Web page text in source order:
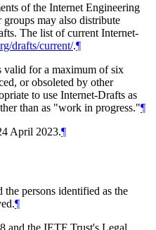
of the Internet Engineering
may also distribute
The list of current Internet-
drafts/current/.¶
valid for a maximum of six
or obsoleted by other
to use Internet-Drafts as
than as "work in progress."¶
April 2023.¶
persons identified as the
¶